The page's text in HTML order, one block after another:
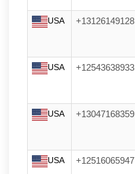
USA +13126149128
USA +12543638933
USA +13047168359
USA +12516065947